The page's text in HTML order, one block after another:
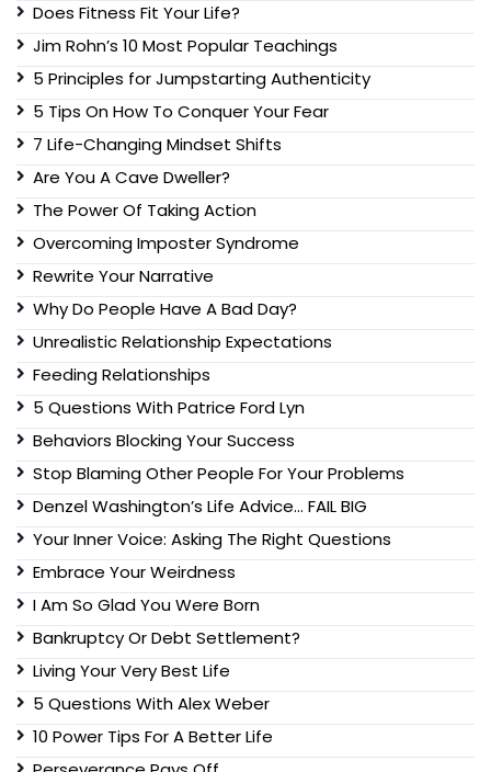
Does Fitness Fit Your Life?
Jim Rohn’s 10 Most Popular Teachings
5 Principles for Jumpstarting Authenticity
5 Tips On How To Conquer Your Fear
7 Life-Changing Mindset Shifts
Are You A Cave Dweller?
The Power Of Taking Action
Overcoming Imposter Syndrome
Rewrite Your Narrative
Why Do People Have A Bad Day?
Unrealistic Relationship Expectations
Feeding Relationships
5 Questions With Patrice Ford Lyn
Behaviors Blocking Your Success
Stop Blaming Other People For Your Problems
Denzel Washington’s Life Advice… FAIL BIG
Your Inner Voice: Asking The Right Questions
Embrace Your Weirdness
I Am So Glad You Were Born
Bankruptcy Or Debt Settlement?
Living Your Very Best Life
5 Questions With Alex Weber
10 Power Tips For A Better Life